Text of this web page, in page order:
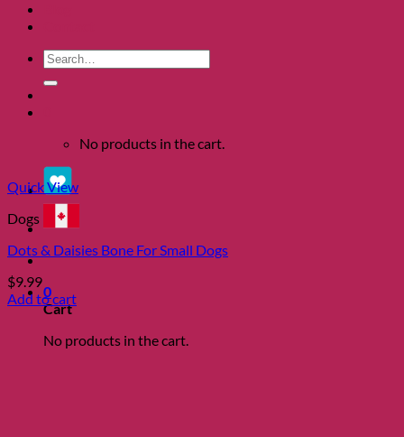
Search
for:
No products in the cart.
0
Cart
No products in the cart.
Quick View
Dogs
Dots & Daisies Bone For Small Dogs
$9.99
Add to cart